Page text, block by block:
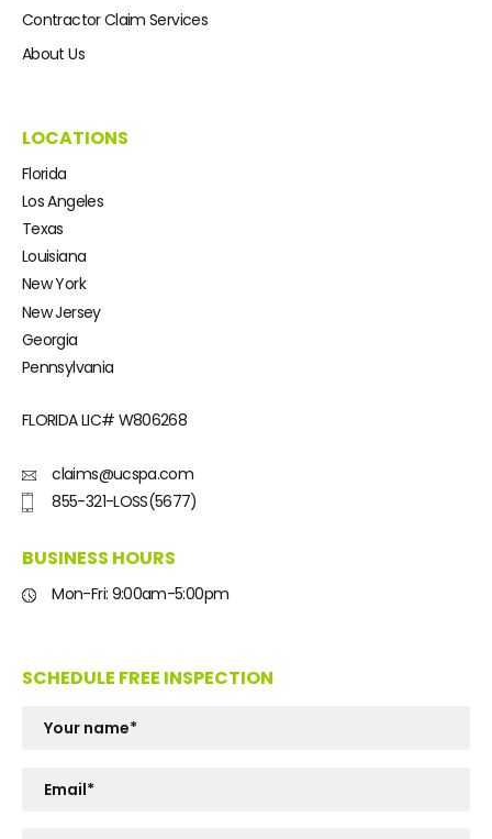
Contractor Claim Services
About Us
LOCATIONS
Florida
Los Angeles
Texas
Louisiana
New York
New Jersey
Georgia
Pennsylvania
FLORIDA LIC# W806268
claims@ucspa.com
855-321-LOSS(5677)
BUSINESS HOURS
Mon-Fri: 9:00am-5:00pm
SCHEDULE FREE INSPECTION